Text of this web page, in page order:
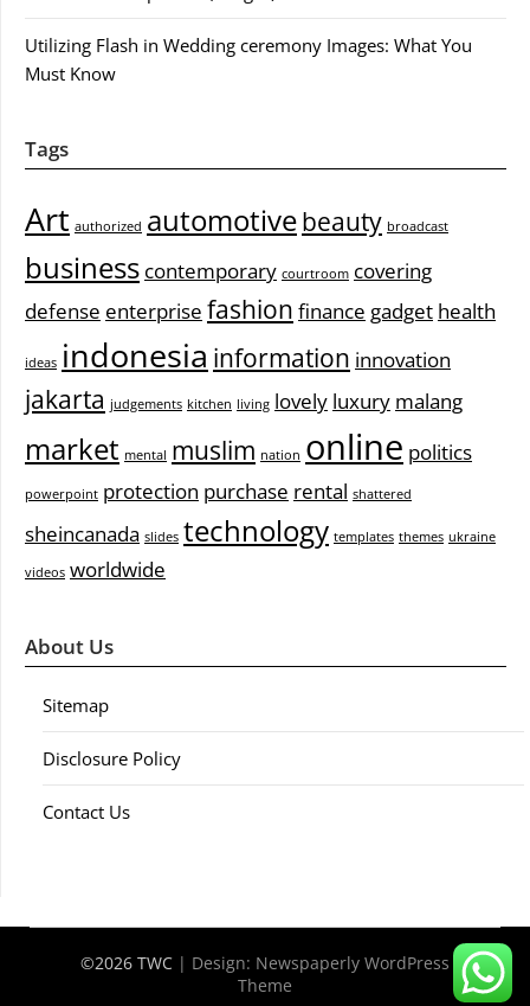
Utilizing Flash in Wedding ceremony Images: What You
Must Know
Tags
Art authorized automotivebeauty broadcast
business contemporary courtroom covering
defense enterprise fashion finance gadget health
ideas indonesia information innovation
jakarta judgements kitchen living lovely luxury malang
market mental muslim nation online politics
powerpoint protection purchase rental shattered
sheincanada slides technology templates themes ukraine
videos worldwide
About Us
Sitemap
Disclosure Policy
Contact Us
©2026 TWC | Design: Newspaperly WordPress
Theme